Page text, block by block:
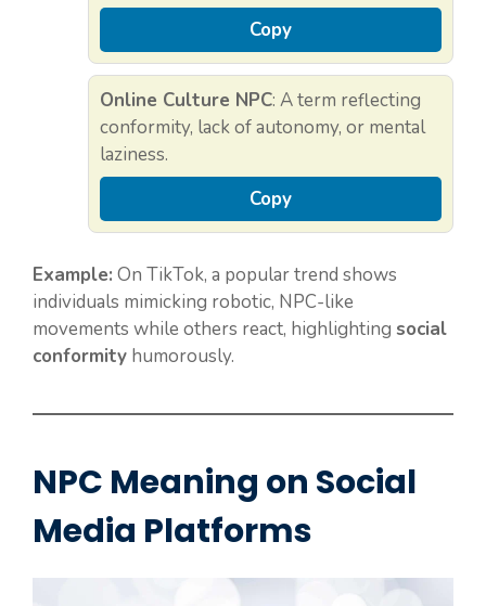
Copy
Online Culture NPC: A term reflecting
conformity, lack of autonomy, or mental
laziness.
Copy
Example: On TikTok, a popular trend shows
individuals mimicking robotic, NPC-like
movements while others react, highlighting social
conformity humorously.
NPC Meaning on Social
Media Platforms